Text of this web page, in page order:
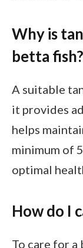
Why is
betta fish?
A suitable
it provides
helps
minimum of
optimal
How do I
To care for a